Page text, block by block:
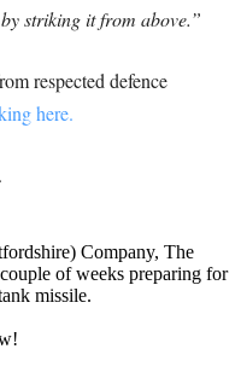
striking it from above.”
respected defence
here.
Company, The
of weeks preparing for
missile.